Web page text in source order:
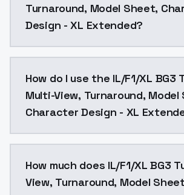
Turnaround, Model Sheet,
Design - XL Extended?
How do I use the IL/F1/XL BG3
Multi-View, Turnaround, Model
Character Design - XL
How much does IL/F1/XL BG3
View, Turnaround, Model